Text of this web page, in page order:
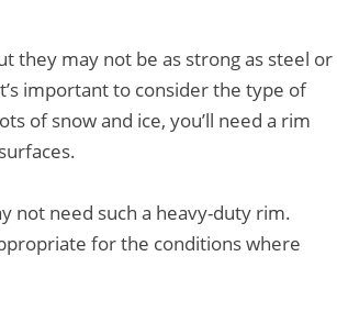
they may not be as strong as steel or
important to consider the type of
of snow and ice, you’ll need a rim
not need such a heavy-duty rim.
for the conditions where